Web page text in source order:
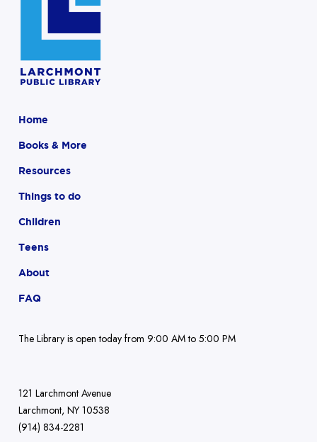
Home
Books & More
Resources
Things to do
Children
Teens
About
FAQ
The Library is open today from 9:00 AM to 5:00 PM
121 Larchmont Avenue
Larchmont, NY 10538
(914) 834-2281